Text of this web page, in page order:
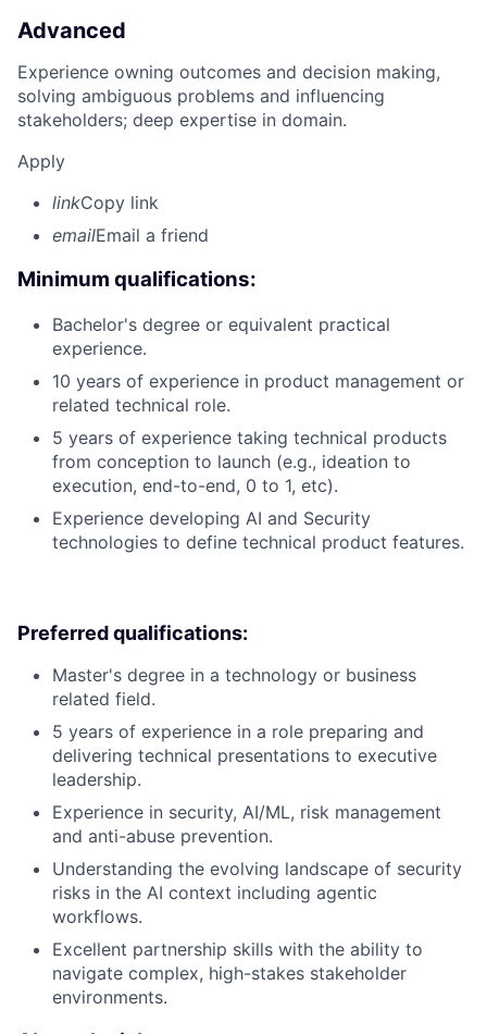
Advanced
Experience owning outcomes and decision making,
solving ambiguous problems and influencing
stakeholders; deep expertise in domain.
Apply
linkCopy link
emailEmail a friend
Minimum qualifications:
Bachelor's degree or equivalent practical
experience.
10 years of experience in product management or
related technical role.
5 years of experience taking technical products
from conception to launch (e.g., ideation to
execution, end-to-end, 0 to 1, etc).
Experience developing AI and Security
technologies to define technical product features.
Preferred qualifications:
Master's degree in a technology or business
related field.
5 years of experience in a role preparing and
delivering technical presentations to executive
leadership.
Experience in security, AI/ML, risk management
and anti-abuse prevention.
Understanding the evolving landscape of security
risks in the AI context including agentic
workflows.
Excellent partnership skills with the ability to
navigate complex, high-stakes stakeholder
environments.